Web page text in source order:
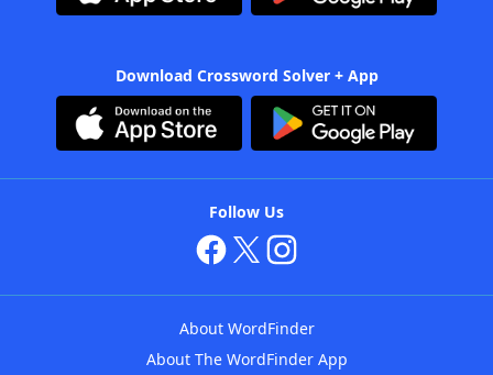
Download Crossword Solver + App
Follow Us
About WordFinder
About The WordFinder App